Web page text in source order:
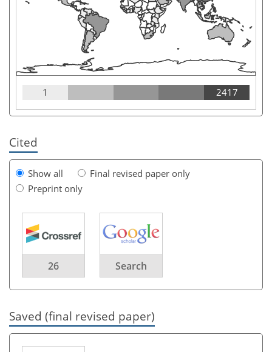
1 2417
Cited
Show all
Final revised paper only
Preprint only
26 Search
Saved (final revised paper)